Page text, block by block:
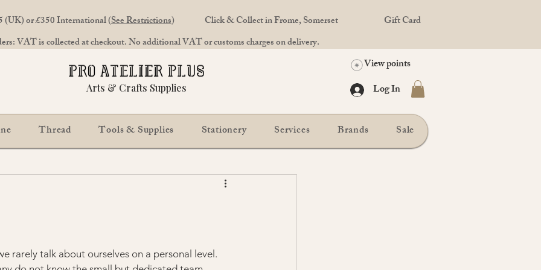
(UK) or £350 International (See Restrictions) Click & Collect in Frome, Somerset
Gift Card
VAT is collected at checkout. No additional VAT or customs charges on delivery.
Arts & Crafts Supplies
View points
Log In
Thread Tools & Supplies Stationery Services Brands Sale
rarely talk about ourselves on a personal level.